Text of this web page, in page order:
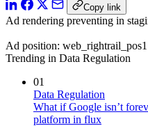
Copy link
Ad rendering preventing in
Ad position: web_rightrail_pos1
Trending in Data Regulation
01
Data Regulation
What if Google isn’t
platform in flux